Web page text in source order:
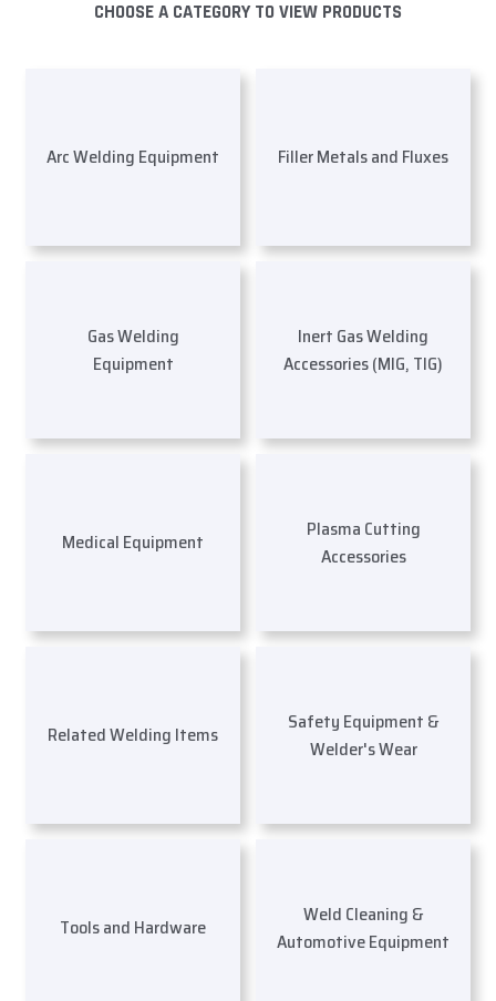
CHOOSE A CATEGORY TO VIEW PRODUCTS
Arc Welding Equipment Filler Metals and Fluxes
Gas Welding
Equipment
Inert Gas Welding
Accessories (MIG, TIG)
Medical Equipment
Plasma Cutting
Accessories
Related Welding Items
Safety Equipment &
Welder's Wear
Tools and Hardware
Weld Cleaning &
Automotive Equipment